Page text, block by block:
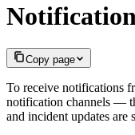
Copy page
To receive notifications
notification channels —
and incident updates are